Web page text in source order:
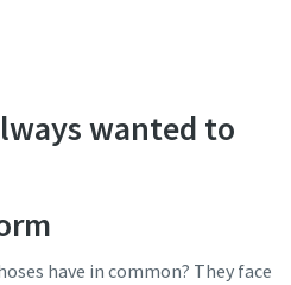
wanted to
have in common? They face